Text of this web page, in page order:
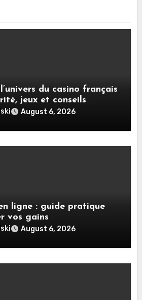
du casino français
jeux et conseils
August 6, 2026
ligne : guide pratique
vos gains
August 6, 2026